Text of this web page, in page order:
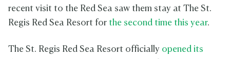
recent visit to the Red Sea saw them stay at The St.
Regis Red Sea Resort for the second time this year.
The St. Regis Red Sea Resort officially opened its